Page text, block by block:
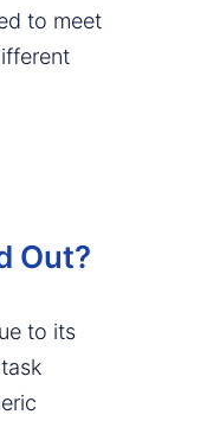
to meet
Out?
to its